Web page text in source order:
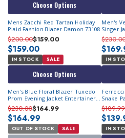
Choose Options
Mens Zacchi Red Tartan Holiday
Plaid Fashion Blazer Damon 73108
$200.00$159.00
$159.00
IN STOCK SALE
Choose Options
Men's
Singer
BM-02
IN
Men's Blue Floral Blazer Tuxedo
Prom Evening Jacket Entertainer
Vinci BF-2
$230.00$164.99
$164.99
OUT OF STOCK SALE
Snake
$189.99
IN